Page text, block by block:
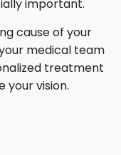
important.
cause of your
medical team
treatment
vision.